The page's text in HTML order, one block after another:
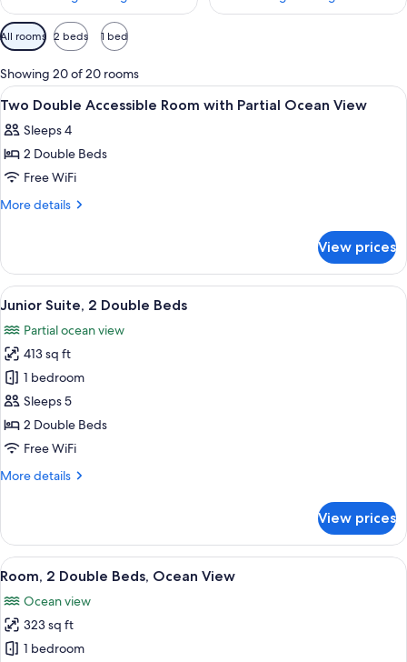
Available
filters
for
rooms
All rooms 2 beds 1 bed
Showing 20 of 20 rooms
View
all
photos
for
Two
Double
with
Partial
Ocean
View
A modern hotel room with a bed, a
2
Two Double Accessible Room with Partial Ocean View
Sleeps 4
2 Double Beds
Free WiFi
More details
More
Double
Accessible
Room
Partial
Ocean
View
View prices
View
all
photos
for
Junior
Suite,
2
Double
A hotel room with two beds, a sofa,
11
Junior Suite, 2 Double Beds
Partial ocean view
413 sq ft
1 bedroom
Sleeps 5
2 Double Beds
Free WiFi
More details
More
Suite,
Double
View prices
View
all
photos
for
Room,
A hotel room with two beds, a
16
Room, 2 Double Beds, Ocean View
Ocean view
323 sq ft
1 bedroom